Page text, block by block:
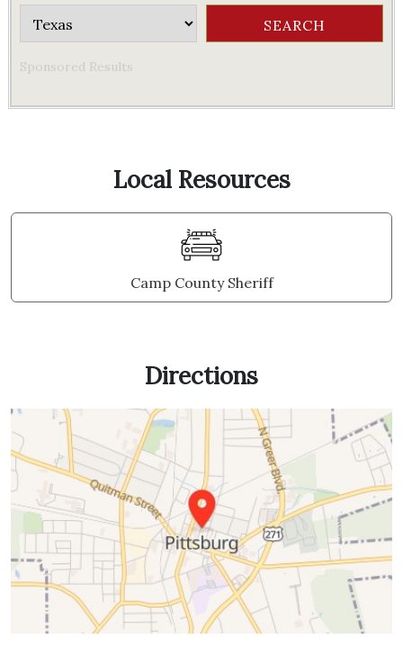
Sponsored Results
Local Resources
Camp County Sheriff
Directions